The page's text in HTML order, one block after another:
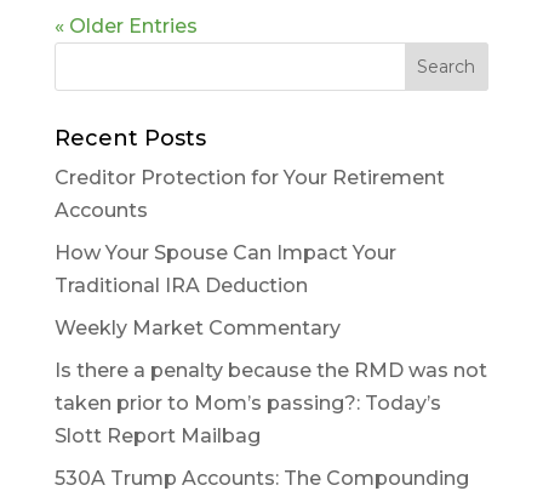
« Older Entries
Recent Posts
Creditor Protection for Your Retirement
Accounts
How Your Spouse Can Impact Your
Traditional IRA Deduction
Weekly Market Commentary
Is there a penalty because the RMD was not
taken prior to Mom’s passing?: Today’s
Slott Report Mailbag
530A Trump Accounts: The Compounding